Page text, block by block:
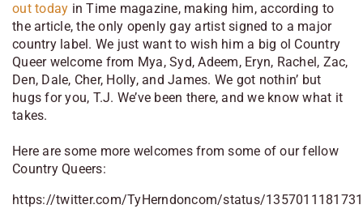
out today in Time magazine, making him, according to
the article, the only openly gay artist signed to a major
country label. We just want to wish him a big ol Country
Queer welcome from Mya, Syd, Adeem, Eryn, Rachel, Zac,
Den, Dale, Cher, Holly, and James. We got nothin’ but
hugs for you, T.J. We’ve been there, and we know what it
takes.
Here are some more welcomes from some of our fellow
Country Queers:
https://twitter.com/TyHerndoncom/status/